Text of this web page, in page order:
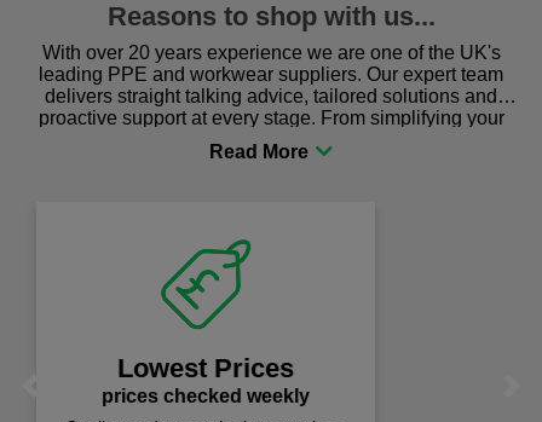
Reasons to shop with us...
With over 20 years experience we are one of the UK's
leading PPE and workwear suppliers. Our expert team
delivers straight talking advice, tailored solutions and
proactive support at every stage. From simplifying your
procurement to sourcing the right gear for safety and
comfort you can be sure you are in the right place!
Fast Free Delivery
on all orders over £50
We offer free fast delivery when you